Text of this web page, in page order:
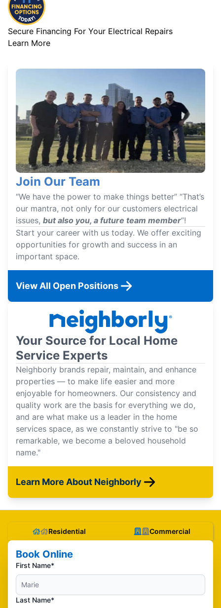
Secure Financing For Your Electrical Repairs
Learn More
Join Our Team
“We have the power to make things better” “That’s
our mantra, not only for our customers electrical
issues, but also you, a future team member”!
Start your career with us today. We offer exciting
opportunities for growth and success in an
important space.
View All Open Positions
Your Source for Local Home
Service Experts
Neighborly brands repair, maintain, and enhance
properties — to make life easier and more
enjoyable for homeowners. Our consistency and
quality work are the basis for everything we do,
and are what make us a leader in the home
services space, as we constantly strive to "be so
remarkable, we become a beloved household
name."
Learn More About Neighborly
Residential Commercial
Book Online
First Name*
Last Name*